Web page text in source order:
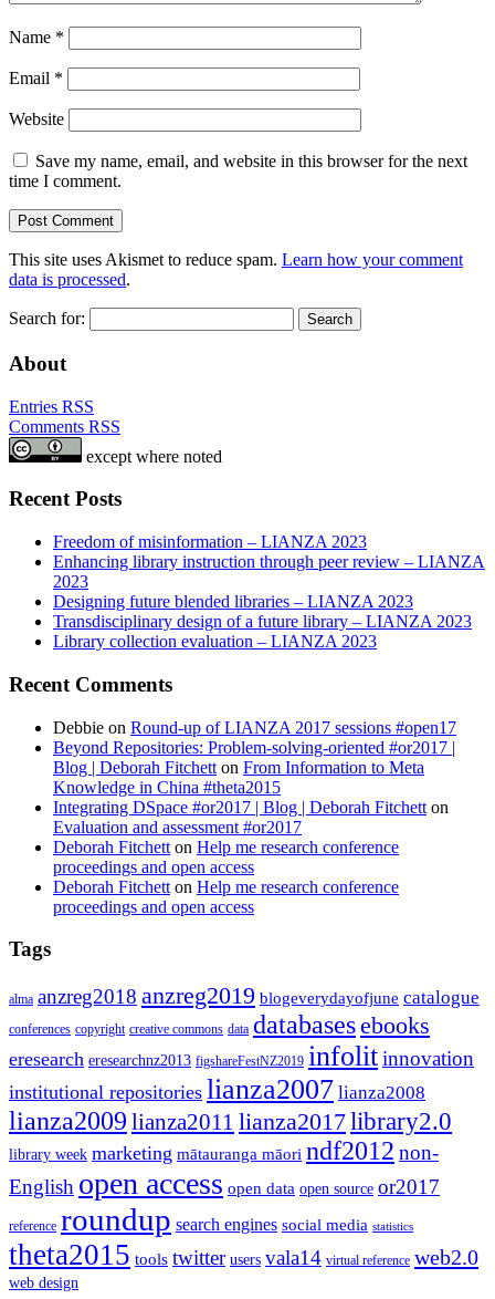
Name *
Email *
Website
Save my name, email, and website in this browser for the next
time I comment.
This site uses Akismet to reduce spam. Learn how your comment
data is processed.
Search for:
About
Entries RSS
Comments RSS
except where noted
Recent Posts
Freedom of misinformation – LIANZA 2023
Enhancing library instruction through peer review – LIANZA
2023
Designing future blended libraries – LIANZA 2023
Transdisciplinary design of a future library – LIANZA 2023
Library collection evaluation – LIANZA 2023
Recent Comments
Debbie on Round-up of LIANZA 2017 sessions #open17
Beyond Repositories: Problem-solving-oriented #or2017 |
Blog | Deborah Fitchett on From Information to Meta
Knowledge in China #theta2015
Integrating DSpace #or2017 | Blog | Deborah Fitchett on
Evaluation and assessment #or2017
Deborah Fitchett on Help me research conference
proceedings and open access
Deborah Fitchett on Help me research conference
proceedings and open access
Tags
alma anzreg2018 anzreg2019 blogeverydayofjune catalogue
conferences copyright creative commons data databasesebooks
eresearch eresearchnz2013 figshareFestNZ2019 infolitinnovation
institutional repositories lianza2007 lianza2008
lianza2009 lianza2011 lianza2017library2.0
library week marketing mātauranga māori ndf2012 non-
English open access open data open source or2017
reference roundup search engines social media statistics
theta2015 tools twitter users vala14 virtual reference web2.0
web design